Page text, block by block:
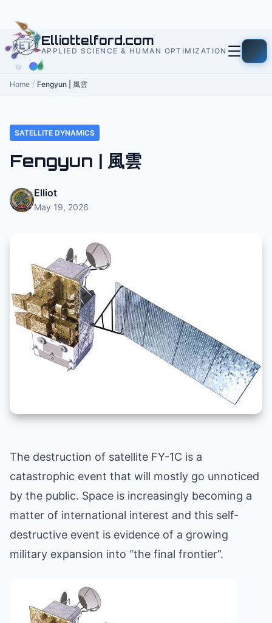
content
Elliottelford.com
APPLIED SCIENCE & HUMAN OPTIMIZATION
Home / Fengyun | 風雲
SATELLITE DYNAMICS
Fengyun | 風雲
Elliot
May 19, 2026
The destruction of satellite FY-1C is a
catastrophic event that will mostly go unnoticed
by the public. Space is increasingly becoming a
matter of international interest and this self-
destructive event is evidence of a growing
military expansion into “the final frontier”.